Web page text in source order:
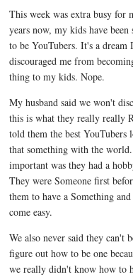
This week was extra busy for
years now, my kids have
to be YouTubers. It's a
discouraged me from
thing to my kids. Nope.
My husband said we won't
this is what they really really
told them the best YouTubers
that something with the
important was they had a
They were Someone first
them to have a Something
come easy.
We also never said they can't
figure out how to be one
we really didn't know how to